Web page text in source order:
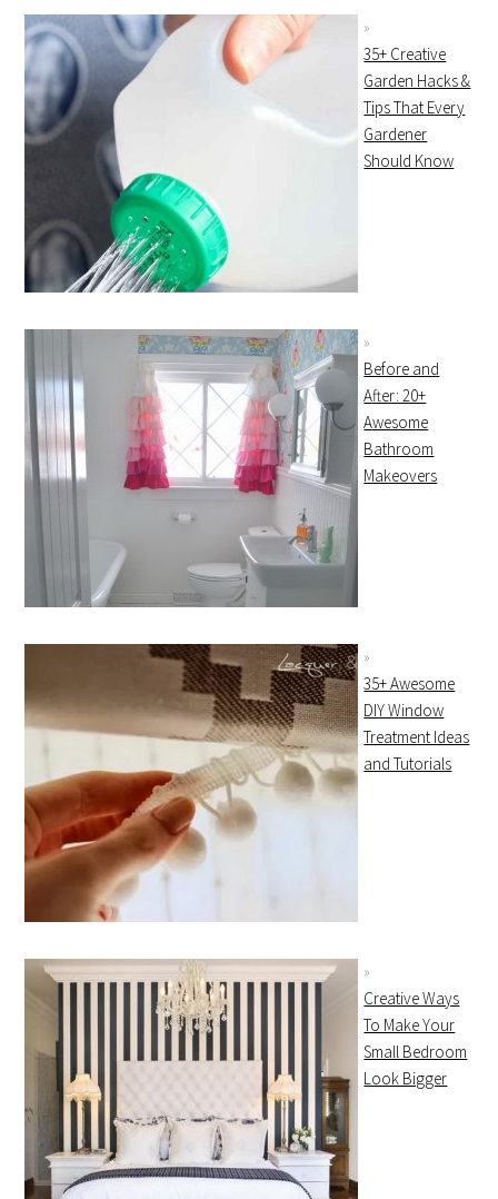
35+ Creative
Garden Hacks &
Tips That Every
Gardener
Should Know
Before and
After: 20+
Awesome
Bathroom
Makeovers
35+ Awesome
DIY Window
Treatment Ideas
and Tutorials
Creative Ways
To Make Your
Small Bedroom
Look Bigger